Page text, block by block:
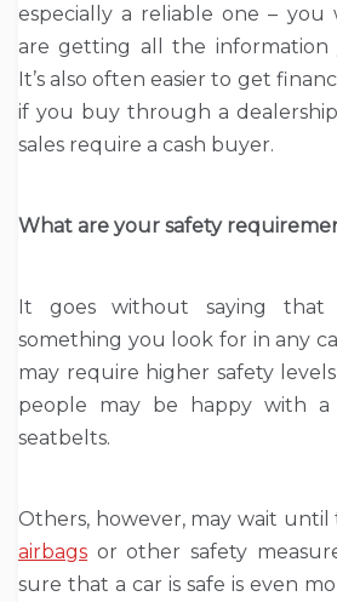
especially a reliable one –
are getting all the
It’s also often easier to get
if you buy through a
sales require a cash buyer.
What are your safety
It goes without saying that
something you look for in any
may require higher safety
people may be happy with
seatbelts.
Others, however, may wait
airbags or other safety
sure that a car is safe is even